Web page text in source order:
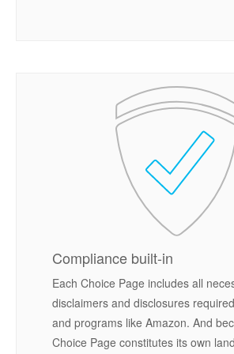
Compliance built-in
Each Choice Page includes all
disclaimers and disclosures
and programs like Amazon. And
Choice Page constitutes its own